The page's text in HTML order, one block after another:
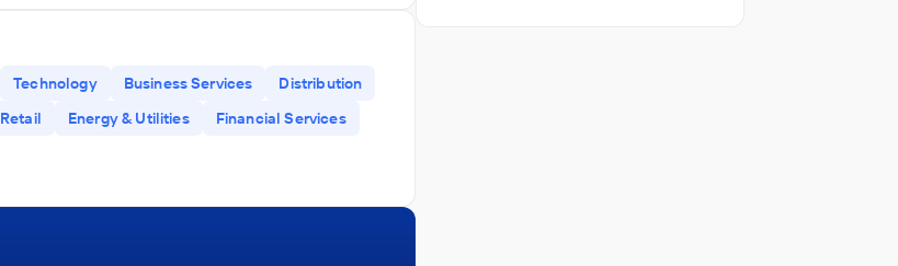
Technology Business Services
Distribution
Retail Energy & Utilities
Financial Services